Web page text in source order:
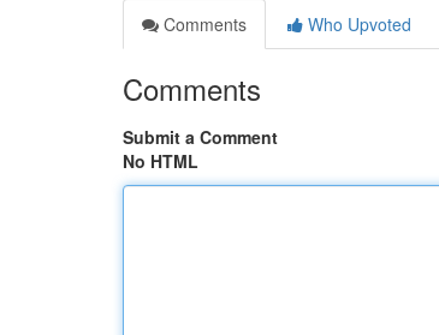
Comments
Who Upvoted
Comments
Submit a Comment
No HTML